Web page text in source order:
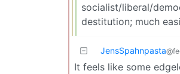
socialist/liberal/
destitution; much
JensSpahnpasta
It feels like some